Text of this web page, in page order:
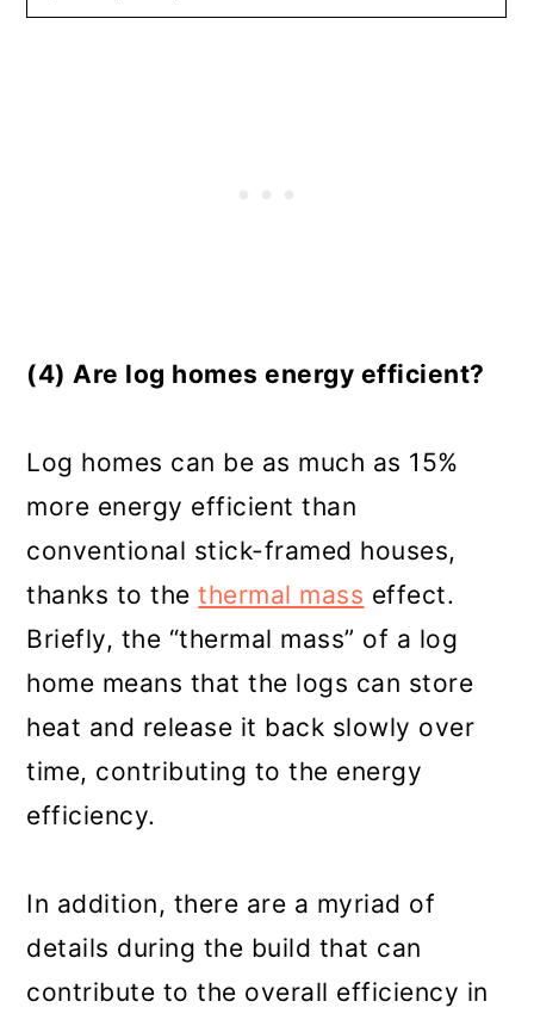
(4) Are log homes energy efficient?
Log homes can be as much as 15%
more energy efficient than
conventional stick-framed houses,
thanks to thethermal mass effect.
Briefly, the “thermal mass” of a log
home means that the logs can store
heat and release it back slowly over
time, contributing to the energy
efficiency.
In addition, there are a myriad of
details during the build that can
contribute to the overall efficiency in